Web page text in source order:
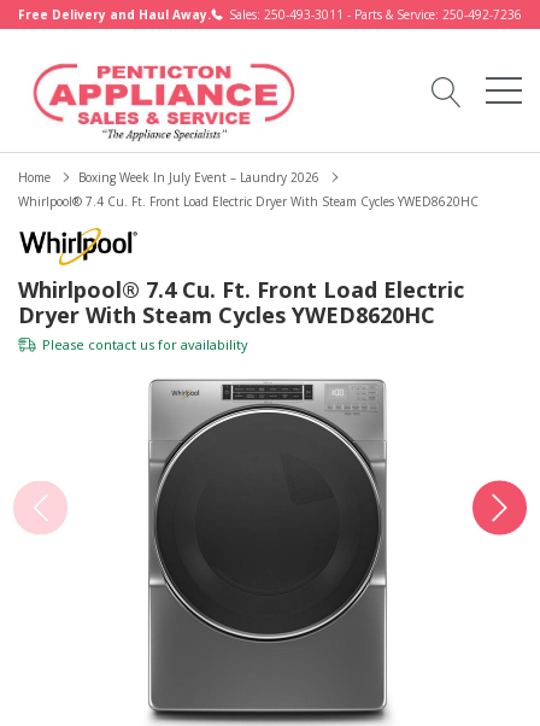
Free Delivery and Haul Away. Sales: 250-493-3011 - Parts & Service: 250-492-7236
Home
Boxing Week In July Event – Laundry 2026
Whirlpool® 7.4 Cu. Ft. Front Load Electric Dryer With Steam Cycles YWED8620HC
Whirlpool® 7.4 Cu. Ft. Front Load Electric
Dryer With Steam Cycles YWED8620HC
Please contact us for availability